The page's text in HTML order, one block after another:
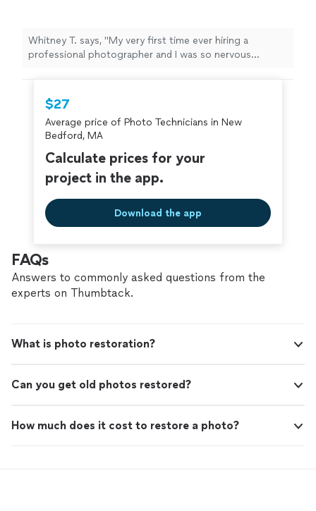
photographers are so pricey and when you
have a budget, children, pregnant might I add,
and the regular life bills all while planning a
wedding hearing 1700-2500 is a price tag I
Whitney T. says, "My very first time ever hiring a
professional photographer and I was so nervous
have a budget, children, pregnant might I add, and the
regular life bills all while planning a wedding hearing
1700-2500 is a price tag I wasn’t willing to pay!
$27
Average price of Photo Technicians in New
Bedford, MA
Calculate prices for your
project in the app.
Download the app
FAQs
Answers to commonly asked questions from the
experts on Thumbtack.
What is photo restoration?
Can you get old photos restored?
How much does it cost to restore a photo?